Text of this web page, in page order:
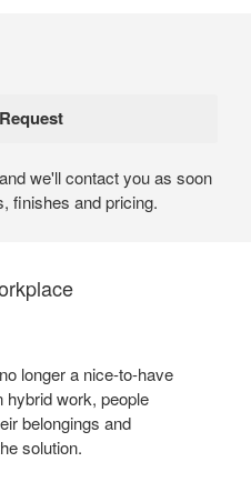
we'll contact you as soon
finishes and pricing.
longer a nice-to-have
hybrid work, people
belongings and
solution.